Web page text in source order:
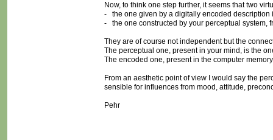
Now, to think one step further, it seems that two
- the one given by a digitally encoded description
- the one constructed by your perceptual system,
They are of course not independent but the
The perceptual one, present in your mind, is the
The encoded one, present in the computer
From an aesthetic point of view I would say the
sensible for influences from mood, attitude,
Pehr